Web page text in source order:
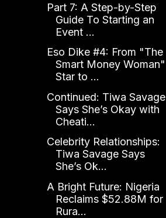
Part 7: A Step-by-Step
Guide To Starting an
Event ...
Eso Dike #4: From "The
Smart Money Woman"
Star to ...
Continued: Tiwa Savage
Says She’s Okay with
Cheati...
Celebrity Relationships:
Tiwa Savage Says
She’s Ok...
A Bright Future: Nigeria
Reclaims $52.88M for
Rura...